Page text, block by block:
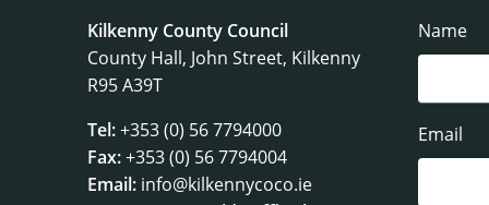
Kilkenny County Council
County Hall, John Street, Kilkenny
R95 A39T
Tel:+353 (0) 56 7794000
Fax:+353 (0) 56 7794004
Email: info@kilkennycoco.ie
Name
Email